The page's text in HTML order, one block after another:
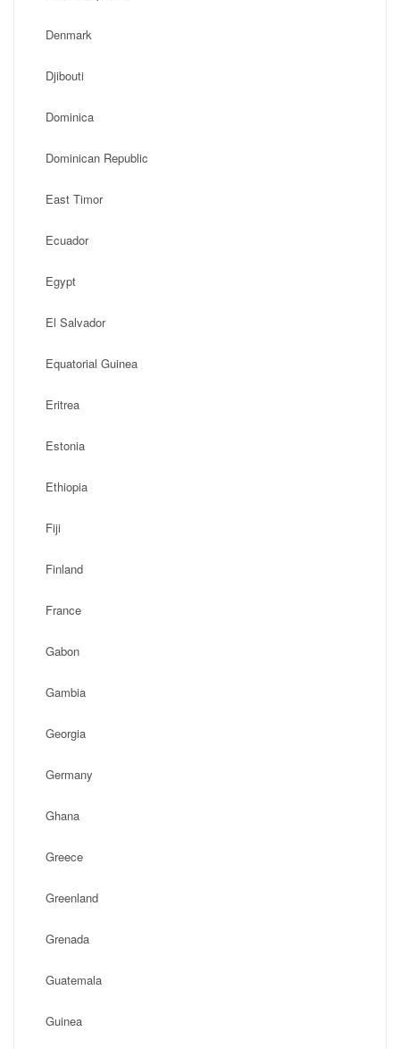
Denmark
Djibouti
Dominica
Dominican Republic
East Timor
Ecuador
Egypt
El Salvador
Equatorial Guinea
Eritrea
Estonia
Ethiopia
Fiji
Finland
France
Gabon
Gambia
Georgia
Germany
Ghana
Greece
Greenland
Grenada
Guatemala
Guinea